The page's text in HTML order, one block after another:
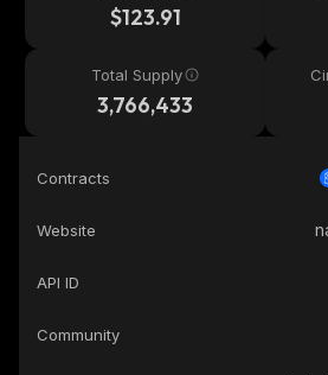
$123.91
Total Supply
3,766,433
Contracts
Website
API ID
Community